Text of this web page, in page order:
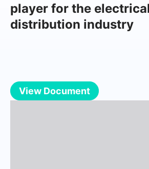
player for the electrical
distribution industry
View Document